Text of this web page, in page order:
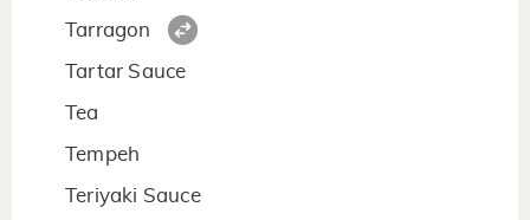
Tarragon
Tartar Sauce
Tea
Tempeh
Teriyaki Sauce